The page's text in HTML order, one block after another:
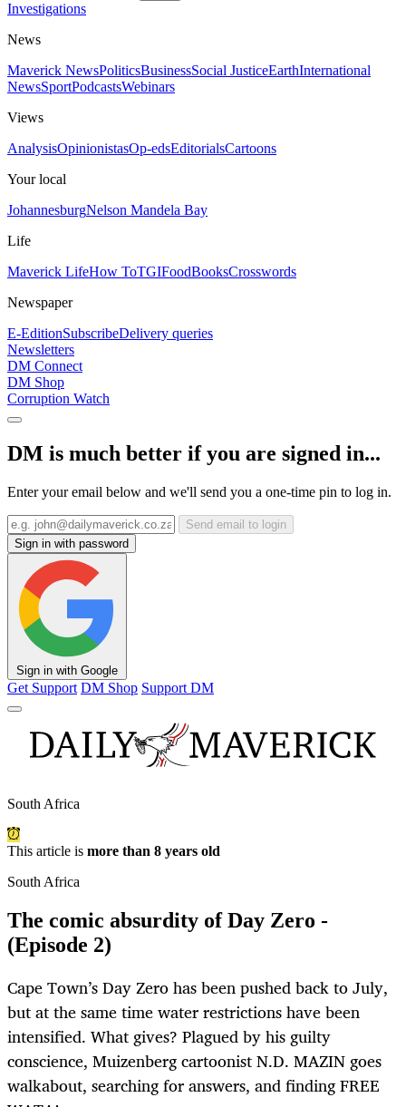
Investigations
News
Maverick NewsPoliticsBusinessSocial JusticeEarthInternational
NewsSportPodcastsWebinars
Views
AnalysisOpinionistasOp-edsEditorialsCartoons
Your local
JohannesburgNelson Mandela Bay
Life
Maverick LifeHow ToTGIFoodBooksCrosswords
Newspaper
E-EditionSubscribeDelivery queries
Newsletters
DM Connect
DM Shop
Corruption Watch
DM is much better if you are signed in...
Enter your email below and we'll send you a one-time pin to log in.
Send email to login
Sign in with password
Sign in with Google
Get Support DM Shop Support DM
South Africa
This article is more than 8 years old
South Africa
The comic absurdity of Day Zero -
(Episode 2)
Cape Town’s Day Zero has been pushed back to July,
but at the same time water restrictions have been
intensified. What gives? Plagued by his guilty
conscience, Muizenberg cartoonist N.D. MAZIN goes
walkabout, searching for answers, and finding FREE